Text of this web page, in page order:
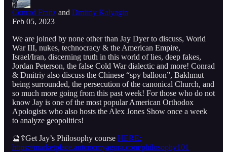
Conrad Franz and Dmitriy Kalyagin
Feb 05, 2023
We are joined by none other than Jay Dyer to discuss, World
War III, nukes, technocracy & the American Empire,
Israel/Iran, discerning truth in this world of lies, deep fakes,
Jordan Peterson, the false Cold War dialectic and more! Conrad
& Dmitriy also discuss the Chinese “spy balloon”, Bakhmut
being surrounded, the persecution of the canonical Church, and
so much more going from this past week! For those who do not
know Jay is one of the most popular American Orthodox
Apologists who also hosts the Alex Jones Show once a week
to analyze geopolitics!
🔮☦️Get Jay’s Philosophy course HERE:
https://marketplace.autonomyagora.com/philosophy101